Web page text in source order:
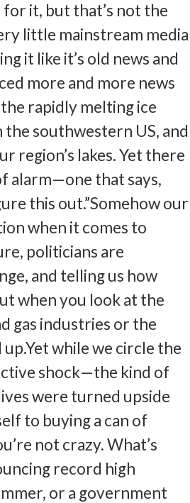
for it, but that’s not the
little mainstream media
it like it’s old news and
more and more news
rapidly melting ice
southwestern US, and
region’s lakes. Yet there
alarm—one that says,
this out.”Somehow our
when it comes to
politicians are
and telling us how
when you look at the
gas industries or the
while we circle the
shock—the kind of
were turned upside
to buying a can of
not crazy. What’s
record high
or a government